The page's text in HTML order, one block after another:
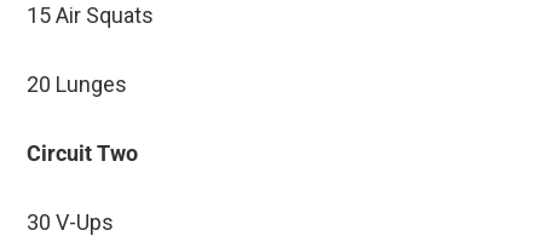
15 Air Squats
20 Lunges
Circuit Two
30 V-Ups